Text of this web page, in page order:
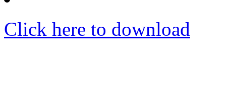
Click here to download